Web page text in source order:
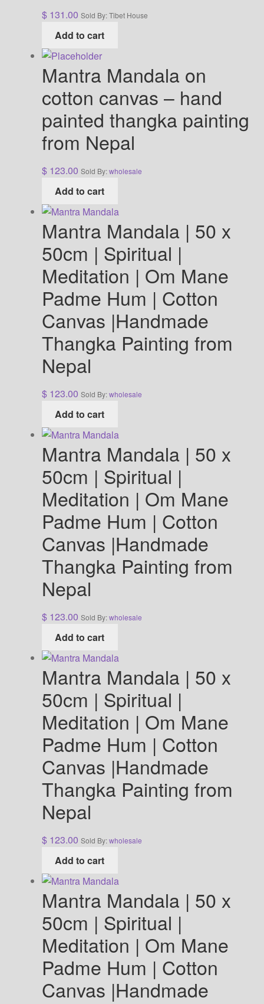
$131.00 Sold By: Tibet House
Add to cart
Mantra Mandala on
cotton canvas – hand
painted thangka painting
from Nepal
$123.00 Sold By:wholesale
Add to cart
Mantra Mandala | 50 x
50cm | Spiritual |
Meditation | Om Mane
Padme Hum | Cotton
Canvas |Handmade
Thangka Painting from
Nepal
$123.00 Sold By:wholesale
Add to cart
Mantra Mandala | 50 x
50cm | Spiritual |
Meditation | Om Mane
Padme Hum | Cotton
Canvas |Handmade
Thangka Painting from
Nepal
$123.00 Sold By:wholesale
Add to cart
Mantra Mandala | 50 x
50cm | Spiritual |
Meditation | Om Mane
Padme Hum | Cotton
Canvas |Handmade
Thangka Painting from
Nepal
$123.00 Sold By:wholesale
Add to cart
Mantra Mandala | 50 x
50cm | Spiritual |
Meditation | Om Mane
Padme Hum | Cotton
Canvas |Handmade